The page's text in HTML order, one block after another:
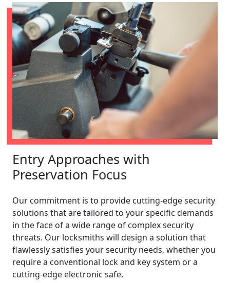
Entry Approaches with
Preservation Focus
Our commitment is to provide cutting-edge security
solutions that are tailored to your specific demands
in the face of a wide range of complex security
threats. Our locksmiths will design a solution that
flawlessly satisfies your security needs, whether you
require a conventional lock and key system or a
cutting-edge electronic safe.